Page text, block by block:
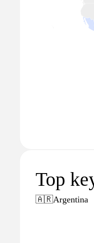
Top
🇦🇷Argentina